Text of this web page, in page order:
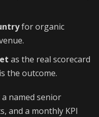
for organic
as the real scorecard
the outcome.
named senior
and a monthly KPI